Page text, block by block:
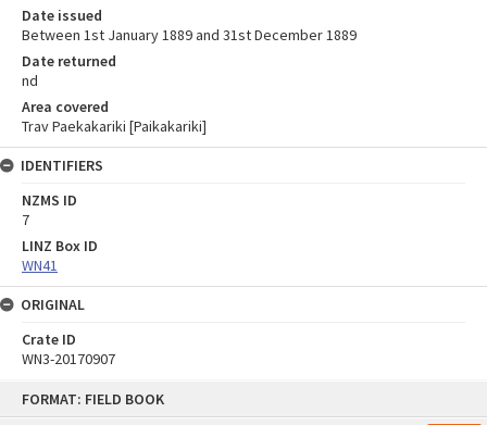
FORMAT: FIELD BOOK
Date issued
Between 1st January 1889 and 31st December 1889
Date returned
nd
Area covered
Trav Paekakariki [Paikakariki]
IDENTIFIERS
NZMS ID
7
LINZ Box ID
WN41
ORIGINAL
Crate ID
WN3-20170907